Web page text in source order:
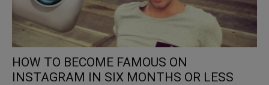
HOW TO BECOME FAMOUS ON
INSTAGRAM IN SIX MONTHS OR LESS